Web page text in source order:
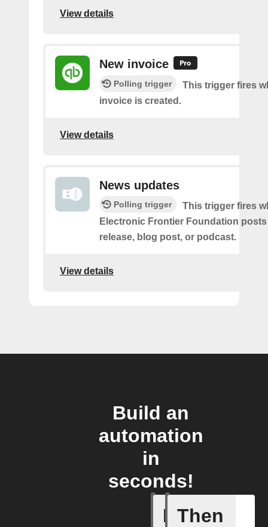
View details
New invoice
Polling trigger
This trigger fires
invoice is created.
View details
News updates
Polling trigger
This trigger fires
Electronic Frontier Foundation
release, blog post, or podcast.
View details
Build an
automation
in
seconds!
If
Action
Then